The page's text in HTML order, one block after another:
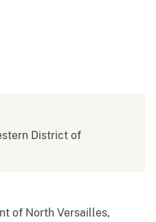
District of
of North Versailles,